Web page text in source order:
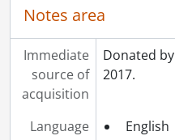
Notes area
Immediate
source of
acquisition
Donated
2017.
Language
English